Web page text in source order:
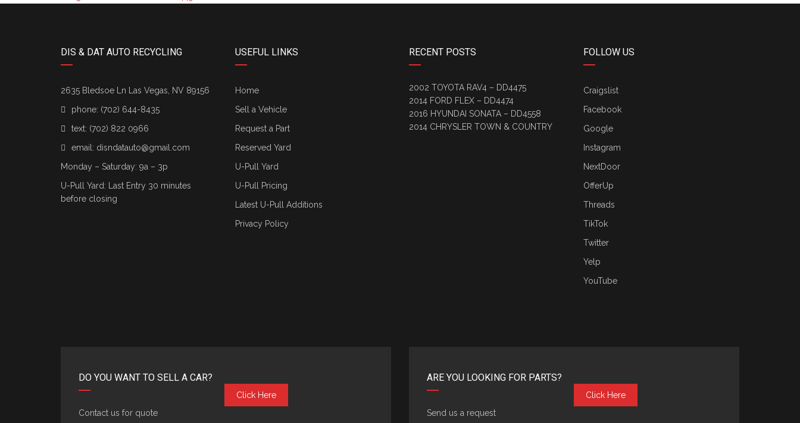
DIS & DAT AUTO RECYCLING
2635 Bledsoe Ln Las Vegas, NV 89156
phone: (702) 644-8435
text: (702) 822 0966
email: disndatauto@gmail.com
Monday – Saturday: 9a – 3p
U-Pull Yard: Last Entry 30 minutes
before closing
USEFUL LINKS
Home
Sell a Vehicle
Request a Part
Reserved Yard
U-Pull Yard
U-Pull Pricing
Latest U-Pull Additions
Privacy Policy
RECENT POSTS
2002 TOYOTA RAV4 – DD4475
2014 FORD FLEX – DD4474
2016 HYUNDAI SONATA – DD4558
2014 CHRYSLER TOWN & COUNTRY
FOLLOW US
Craigslist
Facebook
Google
Instagram
NextDoor
OfferUp
Threads
TikTok
Twitter
Yelp
YouTube
DO YOU WANT TO SELL A CAR?
Contact us for quote
Click Here
ARE YOU LOOKING FOR PARTS?
Send us a request
Click Here